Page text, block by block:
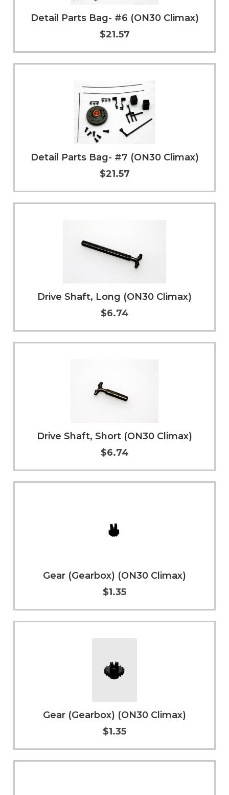
Add to Cart More Info
Detail Parts Bag- #6 (ON30 Climax)
$21.57
Add to Cart More Info
Detail Parts Bag- #7 (ON30 Climax)
$21.57
Add to Cart More Info
Drive Shaft, Long (ON30 Climax)
$6.74
Add to Cart More Info
Drive Shaft, Short (ON30 Climax)
$6.74
Add to Cart More Info
Gear (Gearbox) (ON30 Climax)
$1.35
Add to Cart More Info
Gear (Gearbox) (ON30 Climax)
$1.35